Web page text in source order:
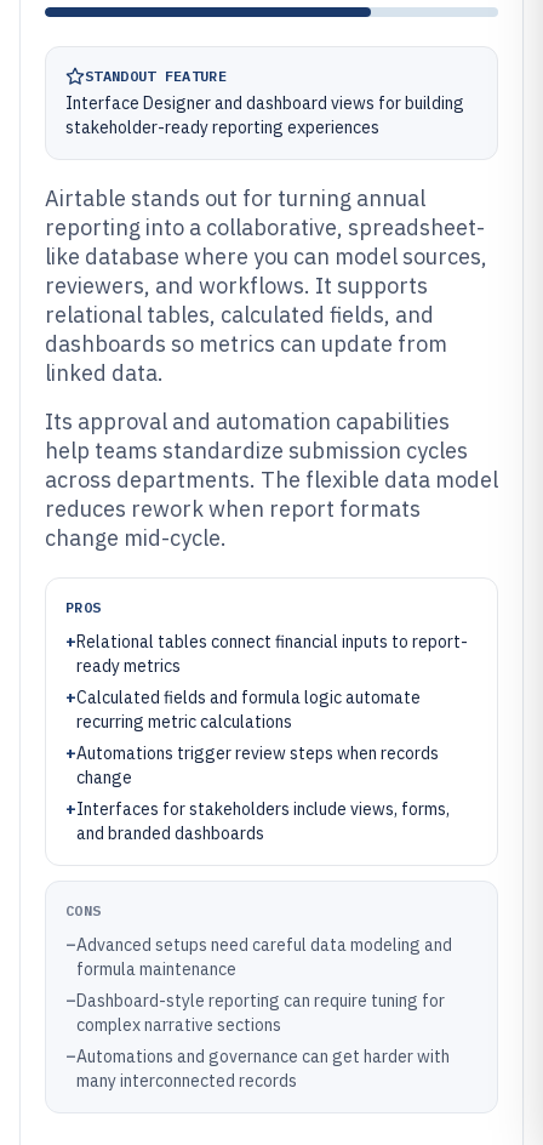
STANDOUT FEATURE
Interface Designer and dashboard views for building
stakeholder-ready reporting experiences
Airtable stands out for turning annual
reporting into a collaborative, spreadsheet-
like database where you can model sources,
reviewers, and workflows. It supports
relational tables, calculated fields, and
dashboards so metrics can update from
linked data.
Its approval and automation capabilities
help teams standardize submission cycles
across departments. The flexible data model
reduces rework when report formats
change mid-cycle.
PROS
+Relational tables connect financial inputs to report-
ready metrics
+Calculated fields and formula logic automate
recurring metric calculations
+Automations trigger review steps when records
change
+Interfaces for stakeholders include views, forms,
and branded dashboards
CONS
–Advanced setups need careful data modeling and
formula maintenance
–Dashboard-style reporting can require tuning for
complex narrative sections
–Automations and governance can get harder with
many interconnected records